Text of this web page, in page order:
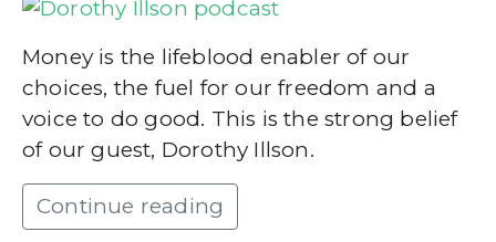
Money is the lifeblood enabler of our
choices, the fuel for our freedom and a
voice to do good. This is the strong belief
of our guest, Dorothy Illson.
Continue reading